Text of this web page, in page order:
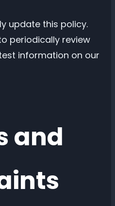
update this policy.
periodically review
information on our
and